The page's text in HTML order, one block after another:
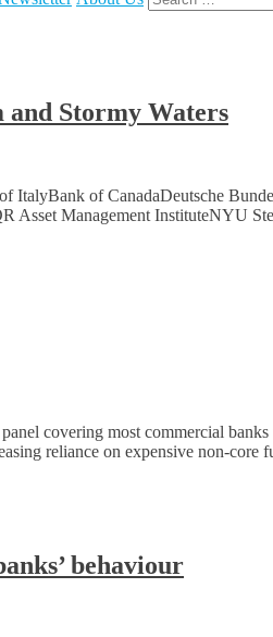
for:
and Stormy Waters
of CanadaDeutsche
Asset Management InstituteNYU
covering most commercial
reliance on expensive non-core
behaviour